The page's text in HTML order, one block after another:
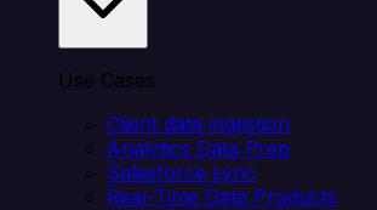
Use Cases
Client data ingestion
Analytics Data Prep
Salesforce sync
Real-Time Data Products